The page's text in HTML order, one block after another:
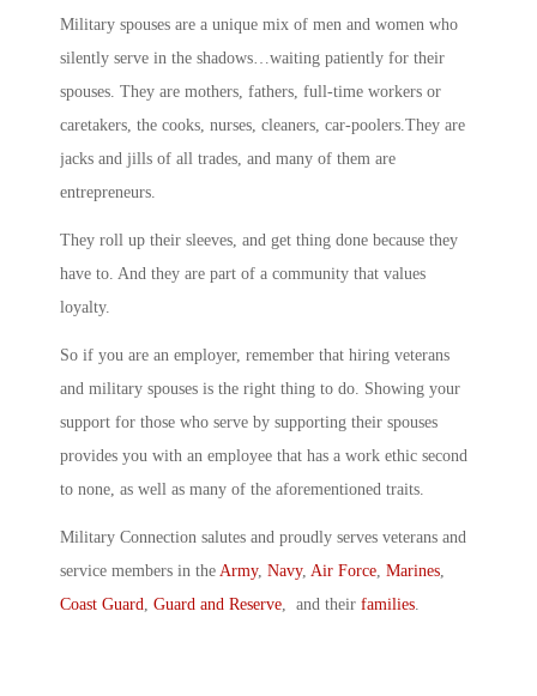
Military spouses are a unique mix of men and women who
silently serve in the shadows…waiting patiently for their
spouses. They are mothers, fathers, full-time workers or
caretakers, the cooks, nurses, cleaners, car-poolers.They are
jacks and jills of all trades, and many of them are
entrepreneurs.
They roll up their sleeves, and get thing done because they
have to. And they are part of a community that values
loyalty.
So if you are an employer, remember that hiring veterans
and military spouses is the right thing to do. Showing your
support for those who serve by supporting their spouses
provides you with an employee that has a work ethic second
to none, as well as many of the aforementioned traits.
Military Connection salutes and proudly serves veterans and
service members in the Army, Navy, Air Force Marines
Coast Guard Guard and Reserve , and their families